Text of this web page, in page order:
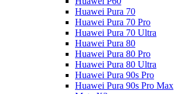
Huawei Pura 70
Huawei Pura 70 Pro
Huawei Pura 70 Ultra
Huawei Pura 80
Huawei Pura 80 Pro
Huawei Pura 80 Ultra
Huawei Pura 90s Pro
Huawei Pura 90s Pro Max